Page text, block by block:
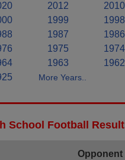
2012 2010
1999 1998
1987 1986
1975 1974
1963 1962
More Years..
School Football
Opponent